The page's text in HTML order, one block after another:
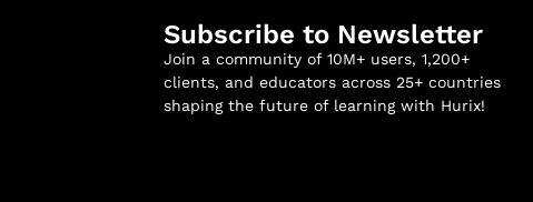
Subscribe to Newsletter
Join a community of 10M+ users, 1,200+
clients, and educators across 25+ countries
shaping the future of learning with Hurix!